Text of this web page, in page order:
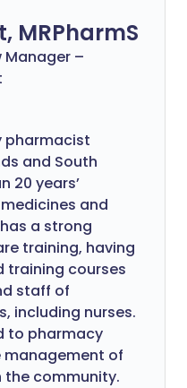
MRPharmS
Manager –
pharmacist
and South
20 years’
and
a strong
training, having
training courses
staff of
including nurses.
to pharmacy
of
community.